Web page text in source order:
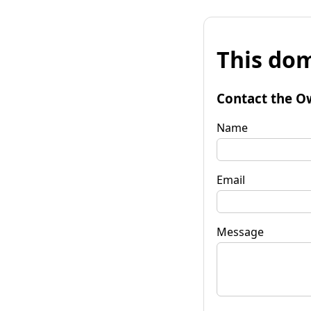
This
Contact the
Name
Email
Message